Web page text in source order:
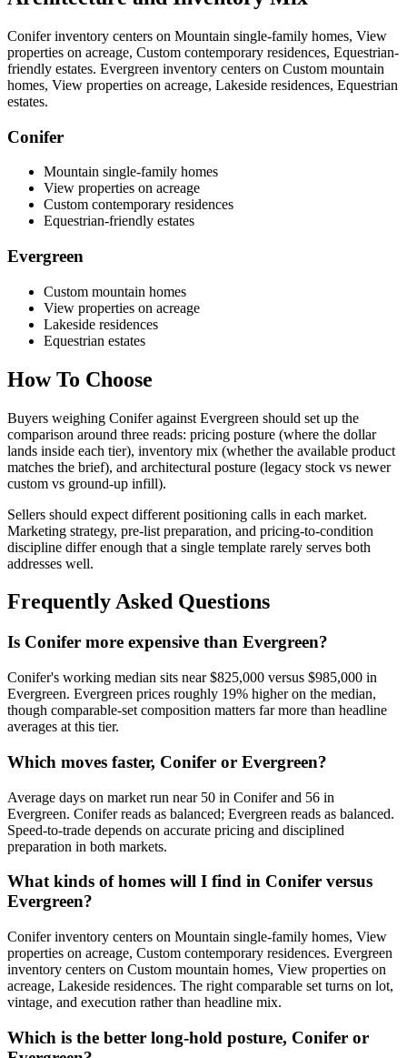
Coniferinventory centers on Mountain single-family homes, View
properties on acreage, Custom contemporary residences, Equestrian-
friendly estates. Evergreen inventory centers on Custom mountain
homes, View properties on acreage, Lakeside residences, Equestrian
estates.
Conifer
Mountain single-family homes
View properties on acreage
Custom contemporary residences
Equestrian-friendly estates
Evergreen
Custom mountain homes
View properties on acreage
Lakeside residences
Equestrian estates
How To Choose
Buyers weighing Coniferagainst Evergreen should set up the
comparison around three reads: pricing posture (where the dollar
lands inside each tier), inventory mix (whether the available product
matches the brief), and architectural posture (legacy stock vs newer
custom vs ground-up infill).
Sellers should expect different positioning calls in each market.
Marketing strategy, pre-list preparation, and pricing-to-condition
discipline differ enough that a single template rarely serves both
addresses well.
Frequently Asked Questions
Is Conifer more expensive than Evergreen?
Conifer's working median sits near$825,000 versus $985,000 in
Evergreen. Evergreen prices roughly 19% higher on the median,
though comparable-set composition matters far more than headline
averages at this tier.
Which moves faster, Conifer or Evergreen?
Average days on market run near 50 in Coniferand 56 in
Evergreen. Coniferreads as balanced; Evergreen reads as balanced.
Speed-to-trade depends on accurate pricing and disciplined
preparation in both markets.
What kinds of homes will I find in Conifer versus
Evergreen?
Coniferinventory centers on Mountain single-family homes, View
properties on acreage, Custom contemporary residences. Evergreen
inventory centers on Custom mountain homes, View properties on
acreage, Lakeside residences. The right comparable set turns on lot,
vintage, and execution rather than headline mix.
Which is the better long-hold posture, Conifer or